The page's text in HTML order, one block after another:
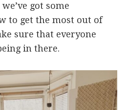
got some
to get the most out of
sure that everyone
in there.